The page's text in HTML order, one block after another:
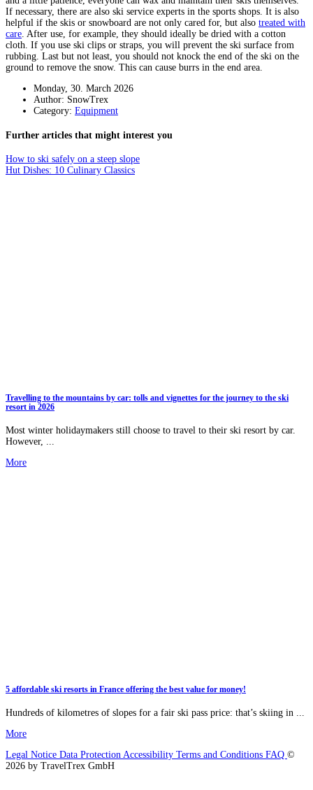
If necessary, there are also ski service experts in the sports shops. It is also
helpful if the skis or snowboard are not only cared for, but also treated with
care . After use, for example, they should ideally be dried with a cotton
cloth. If you use ski clips or straps, you will prevent the ski surface from
rubbing. Last but not least, you should not knock the end of the ski on the
ground to remove the snow. This can cause burrs in the end area.
Monday, 30. March 2026
Author: SnowTrex
Category: Equipment
Further articles that might interest you
How to ski safely on a steep slope
Hut Dishes: 10 Culinary Classics
Travelling to the mountains by car: tolls and vignettes for the journey to the ski
resort in 2026
Most winter holidaymakers still choose to travel to their ski resort by car.
However, ...
More
5 affordable ski resorts in France offering the best value for money!
Hundreds of kilometres of slopes for a fair ski pass price: that’s skiing in ...
More
Legal Notice Data Protection Accessibility Terms and Conditions FAQ ©
2026 by TravelTrex GmbH